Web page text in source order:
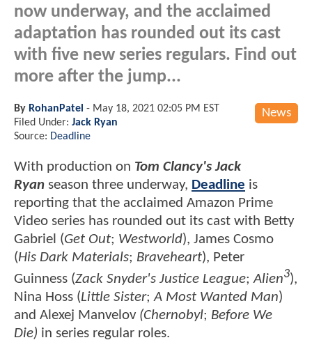
now underway, and the acclaimed
adaptation has rounded out its cast
with five new series regulars. Find out
more after the jump...
News
By RohanPatel - May 18, 2021 02:05 PM EST
Filed Under: Jack Ryan
Source: Deadline
With production on Tom Clancy's Jack
Ryan season three underway, Deadline is
reporting that the acclaimed Amazon Prime
Video series has rounded out its cast with Betty
Gabriel (Get Out; Westworld), James Cosmo
(His Dark Materials; Braveheart), Peter
Guinness (Zack Snyder's Justice League;Alien3),
Nina Hoss (Little Sister; A Most Wanted Man)
and Alexej Manvelov (Chernobyl; Before We
Die) in series regular roles.